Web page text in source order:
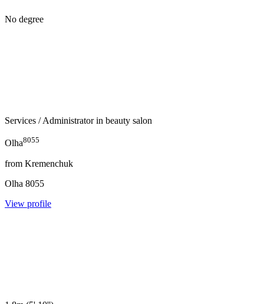
No degree
Services / Administrator in beauty salon
Olha8055
from Kremenchuk
Olha 8055
View profile